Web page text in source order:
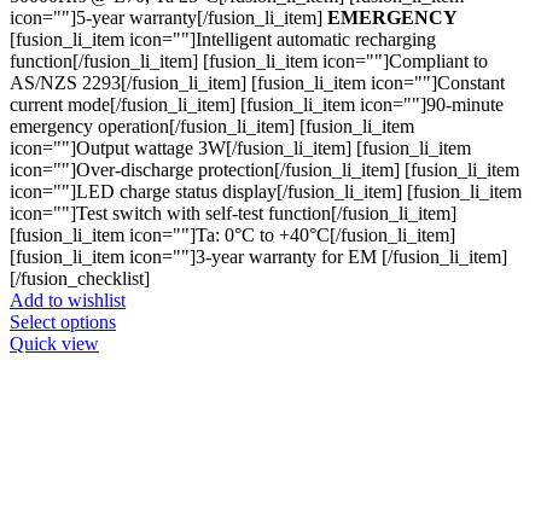
icon=""]5-year warranty[/fusion_li_item] EMERGENCY
[fusion_li_item icon=""]Intelligent automatic recharging
function[/fusion_li_item] [fusion_li_item icon=""]Compliant to
AS/NZS 2293[/fusion_li_item] [fusion_li_item icon=""]Constant
current mode[/fusion_li_item] [fusion_li_item icon=""]90-minute
emergency operation[/fusion_li_item] [fusion_li_item
icon=""]Output wattage 3W[/fusion_li_item] [fusion_li_item
icon=""]Over-discharge protection[/fusion_li_item] [fusion_li_item
icon=""]LED charge status display[/fusion_li_item] [fusion_li_item
icon=""]Test switch with self-test function[/fusion_li_item]
[fusion_li_item icon=""]Ta: 0°C to +40°C[/fusion_li_item]
[fusion_li_item icon=""]3-year warranty for EM [/fusion_li_item]
[/fusion_checklist]
Add to wishlist
Select optionsThis
Quick view